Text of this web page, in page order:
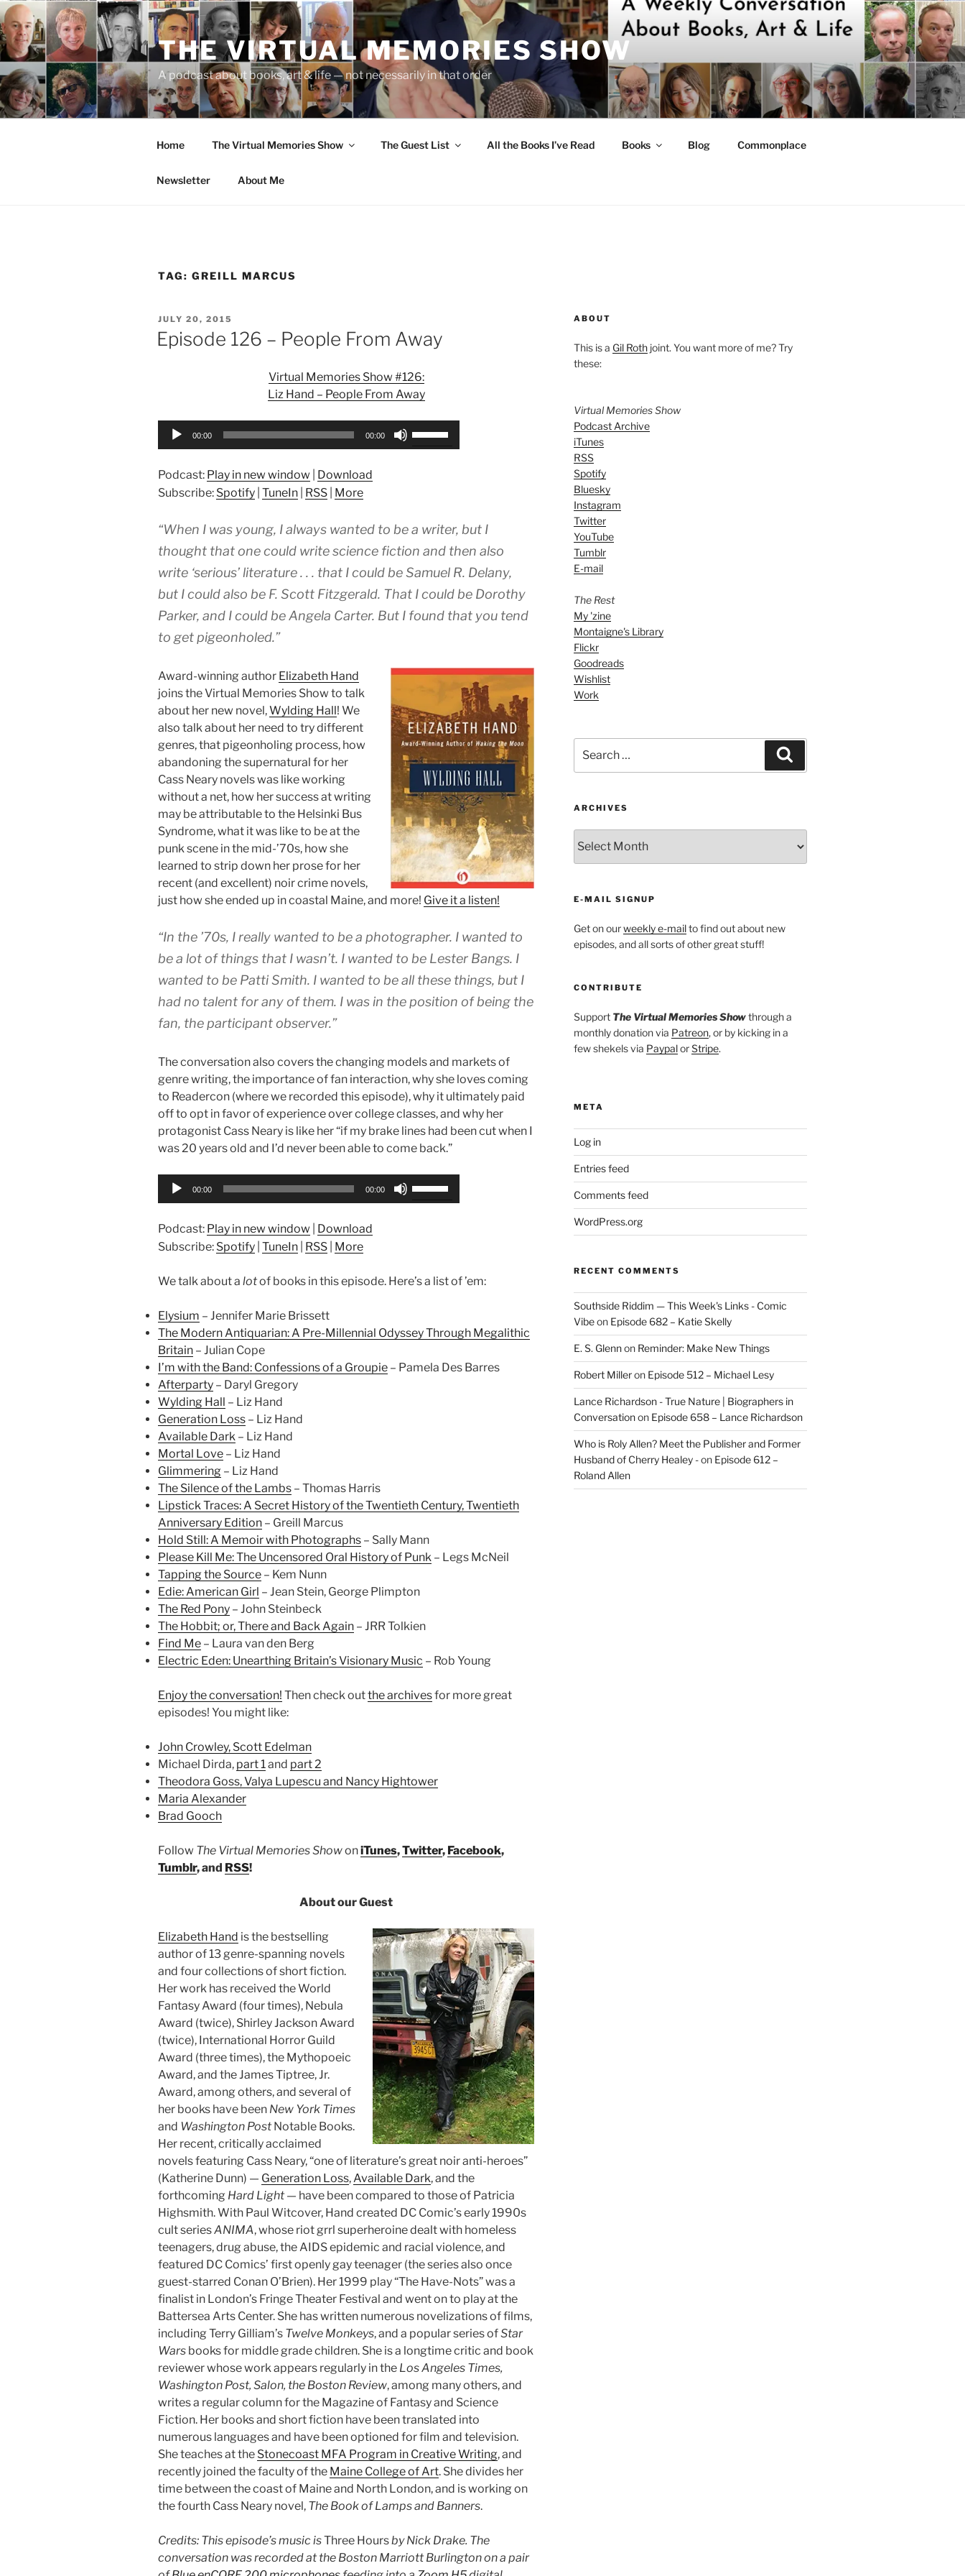
Skip
to
content
THE VIRTUAL MEMORIES SHOW
A podcast about books, art & life — not necessarily in that order
Home The Virtual Memories Show The Guest List All the Books I’ve Read Books Blog Commonplace
Newsletter About Me
TAG: GREILL MARCUS
POSTED
ON
JULY 20, 2015
Episode 126 – People From Away
Virtual Memories Show #126:
Liz Hand – People From Away
Audio
00:00 00:00
or
decrease
volume.
Podcast: Play in new window
Download
Subscribe: Spotify TuneIn RSS More
“When I was young, I always wanted to be a writer, but I
thought that one could write science fiction and then also
write ‘serious’ literature . . . that I could be Samuel R. Delany,
but I could also be F. Scott Fitzgerald. That I could be Dorothy
Parker, and I could be Angela Carter. But I found that you tend
to get pigeonholed.”
Award-winning author Elizabeth Hand
joins the Virtual Memories Show to talk
about her new novel,Wylding Hall! We
also talk about her need to try different
genres, that pigeonholing process, how
abandoning the supernatural for her
Cass Neary novels was like working
without a net, how her success at writing
may be attributable to the Helsinki Bus
Syndrome, what it was like to be at the
punk scene in the mid-’70s, how she
learned to strip down her prose for her
recent (and excellent) noir crime novels,
just how she ended up in coastal Maine, and more! Give it a listen!
“In the ’70s, I really wanted to be a photographer. I wanted to
be a lot of things that I wasn’t. I wanted to be Lester Bangs. I
wanted to be Patti Smith. I wanted to be all these things, but I
had no talent for any of them. I was in the position of being the
fan, the participant observer.”
The conversation also covers the changing models and markets of
genre writing, the importance of fan interaction, why she loves coming
to Readercon (where we recorded this episode), why it ultimately paid
off to opt in favor of experience over college classes, and why her
protagonist Cass Neary is like her “if my brake lines had been cut when I
was 20 years old and I’d never been able to come back.”
Audio
00:00 00:00
or
Podcast: Play in new window
Download
Subscribe: Spotify TuneIn RSS More
We talk about a lotof books in this episode. Here’s a list of ’em:
Elysium – Jennifer Marie Brissett
The Modern Antiquarian: A Pre-Millennial Odyssey Through Megalithic
Britain – Julian Cope
I’m with the Band: Confessions of a Groupie – Pamela Des Barres
Afterparty – Daryl Gregory
Wylding Hall – Liz Hand
Generation Loss – Liz Hand
Available Dark – Liz Hand
Mortal Love – Liz Hand
Glimmering – Liz Hand
The Silence of the Lambs – Thomas Harris
Lipstick Traces: A Secret History of the Twentieth Century, Twentieth
Anniversary Edition – Greill Marcus
Hold Still: A Memoir with Photographs – Sally Mann
Please Kill Me: The Uncensored Oral History of Punk – Legs McNeil
Tapping the Source – Kem Nunn
Edie: American Girl – Jean Stein, George Plimpton
The Red Pony – John Steinbeck
The Hobbit; or, There and Back Again – JRR Tolkien
Find Me – Laura van den Berg
Electric Eden: Unearthing Britain’s Visionary Music – Rob Young
Enjoy the conversation! Then check outthe archivesfor more great
episodes! You might like:
John Crowley, Scott Edelman
Michael Dirda, part 1and part 2
Theodora Goss, Valya Lupescu and Nancy Hightower
Maria Alexander
Brad Gooch
Follow The Virtual Memories ShowoniTunes,Twitter, Facebook,
Tumblr, and RSS!
About our Guest
Elizabeth Hand is the bestselling
author of 13 genre-spanning novels
and four collections of short fiction.
Her work has received the World
Fantasy Award (four times), Nebula
Award (twice), Shirley Jackson Award
(twice), International Horror Guild
Award (three times), the Mythopoeic
Award, and the James Tiptree, Jr.
Award, among others, and several of
her books have been New York Times
and Washington Post Notable Books.
Her recent, critically acclaimed
novels featuring Cass Neary, “one of literature’s great noir anti-heroes”
(Katherine Dunn) — Generation Loss, Available Dark, and the
forthcoming Hard Light — have been compared to those of Patricia
Highsmith. With Paul Witcover, Hand created DC Comic’s early 1990s
cult seriesANIMA, whose riot grrl superheroine dealt with homeless
teenagers, drug abuse, the AIDS epidemic and racial violence, and
featured DC Comics’ first openly gay teenager (the series also once
guest-starred Conan O’Brien). Her 1999 play “The Have-Nots” was a
finalist in London’s Fringe Theater Festival and went on to play at the
Battersea Arts Center. She has written numerous novelizations of films,
including Terry Gilliam’s Twelve Monkeys, and a popular series ofStar
Wars books for middle grade children. She is a longtime critic and book
reviewer whose work appears regularly in the Los Angeles Times,
Washington Post, Salon, the Boston Review, among many others, and
writes a regular column for the Magazine of Fantasy and Science
Fiction. Her books and short fiction have been translated into
numerous languages and have been optioned for film and television.
She teaches at the Stonecoast MFA Program in Creative Writing, and
recently joined the faculty of the Maine College of Art. She divides her
time between the coast of Maine and North London, and is working on
the fourth Cass Neary novel, The Book of Lamps and Banners.
Credits: This episode’s music isThree Hoursby Nick Drake. The
conversation was recorded at the Boston Marriott Burlington on a pair
ABOUT
This is a Gil Rothjoint. You want more of me? Try
these:
Virtual Memories Show
Podcast Archive
iTunes
RSS
Spotify
Bluesky
Instagram
Twitter
YouTube
Tumblr
E-mail
The Rest
My 'zine
Montaigne's Library
Flickr
Goodreads
Wishlist
Work
for:
ARCHIVES
E-MAIL SIGNUP
Get on ourweekly e-mailto find out about new
episodes, and all sorts of other great stuff!
CONTRIBUTE
Support The Virtual Memories Showthrough a
monthly donation via Patreon, or by kicking in a
few shekels via PaypalorStripe.
META
Log in
Entries feed
Comments feed
WordPress.org
RECENT COMMENTS
Southside Riddim — This Week's Links - Comic
Vibeon Episode 682 – Katie Skelly
E. S. Glennon Reminder: Make New Things
Robert Milleron Episode 512 – Michael Lesy
Lance Richardson - True Nature | Biographers in
Conversationon Episode 658 – Lance Richardson
Who is Roly Allen? Meet the Publisher and Former
Husband of Cherry Healey -on Episode 612 –
Roland Allen